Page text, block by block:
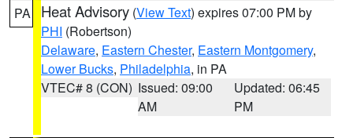
PA Heat Advisory (View Text) expires 07:00 PM by
PHI (Robertson)
Delaware, Eastern Chester, Eastern Montgomery,
Lower Bucks, Philadelphia, in PA
VTEC# 8 (CON) Issued: 09:00
AM
Updated: 06:45
PM